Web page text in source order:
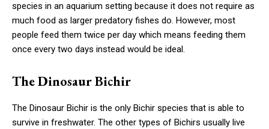
species in an aquarium setting because it does not require as
much food as larger predatory fishes do. However, most
people feed them twice per day which means feeding them
once every two days instead would be ideal.
The Dinosaur Bichir
The Dinosaur Bichir is the only Bichir species that is able to
survive in freshwater. The other types of Bichirs usually live